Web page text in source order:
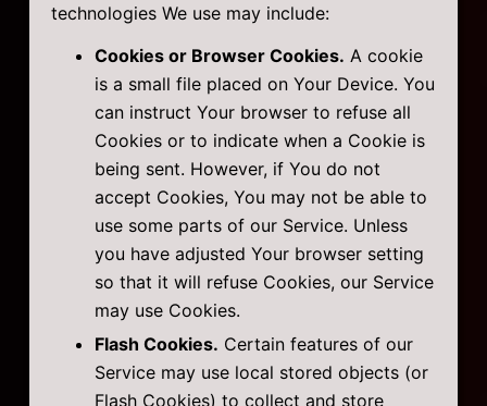
technologies We use may include:
Cookies or Browser Cookies. A cookie
is a small file placed on Your Device. You
can instruct Your browser to refuse all
Cookies or to indicate when a Cookie is
being sent. However, if You do not
accept Cookies, You may not be able to
use some parts of our Service. Unless
you have adjusted Your browser setting
so that it will refuse Cookies, our Service
may use Cookies.
Flash Cookies. Certain features of our
Service may use local stored objects (or
Flash Cookies) to collect and store